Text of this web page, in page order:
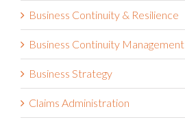
Business Continuity & Resilience
Business Continuity Management
Business Strategy
Claims Administration